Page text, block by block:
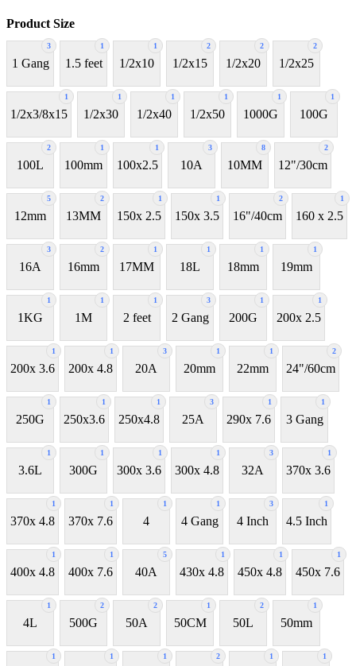
Product Size
3
1 Gang
1
1.5 feet
1
1/2x10
2
1/2x15
2
1/2x20
2
1/2x25
1
1/2x3/8x15
1
1/2x30
1
1/2x40
1
1/2x50
1
1000G
1
100G
2
100L
1
100mm
1
100x2.5
3
10A
8
10MM
2
12"/30cm
5
12mm
2
13MM
1
150x 2.5
1
150x 3.5
2
16"/40cm
1
160 x 2.5
3
16A
2
16mm
1
17MM
1
18L
1
18mm
1
19mm
1
1KG
1
1M
1
2 feet
3
2 Gang
1
200G
1
200x 2.5
1
200x 3.6
1
200x 4.8
3
20A
1
20mm
1
22mm
2
24"/60cm
1
250G
1
250x3.6
1
250x4.8
3
25A
1
290x 7.6
1
3 Gang
1
3.6L
1
300G
1
300x 3.6
1
300x 4.8
3
32A
1
370x 3.6
1
370x 4.8
1
370x 7.6
1
4
1
4 Gang
3
4 Inch
1
4.5 Inch
1
400x 4.8
1
400x 7.6
5
40A
1
430x 4.8
1
450x 4.8
1
450x 7.6
1
4L
2
500G
2
50A
1
50CM
2
50L
1
50mm
1 1 1 2 1 1